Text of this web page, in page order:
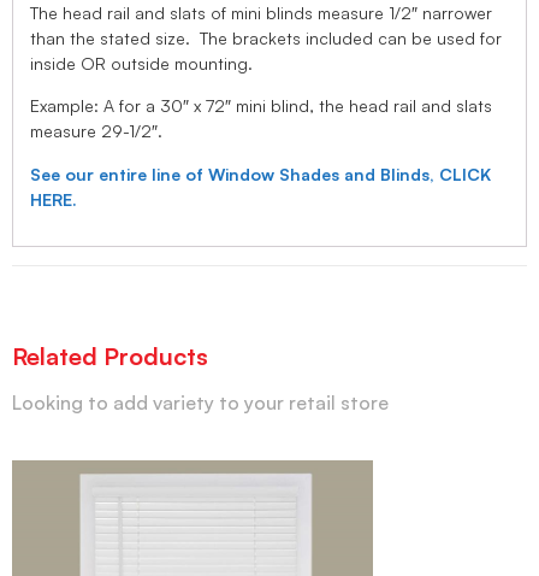
The head rail and slats of mini blinds measure 1/2″ narrower
than the stated size. The brackets included can be used for
inside OR outside mounting.
Example: A for a 30″ x 72″ mini blind, the head rail and slats
measure 29-1/2″.
See our entire line of Window Shades and Blinds, CLICK
HERE.
Related Products
Looking to add variety to your retail store